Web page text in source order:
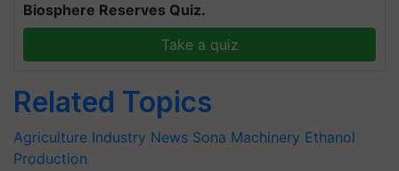
Biosphere Reserves Quiz.
Take a quiz
Related Topics
Agriculture Industry News Sona Machinery Ethanol
Production